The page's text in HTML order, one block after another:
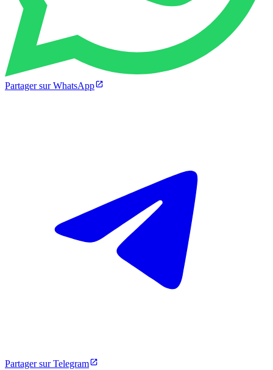
Partager sur WhatsApp
Partager sur Telegram